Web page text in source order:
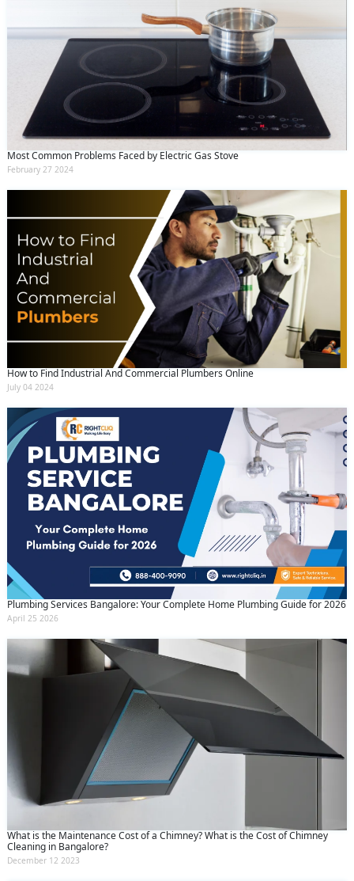
Most Common Problems Faced by Electric Gas Stove
February 27 2024
How to Find Industrial And Commercial Plumbers Online
July 04 2024
Plumbing Services Bangalore: Your Complete Home Plumbing Guide for 2026
April 25 2026
What is the Maintenance Cost of a Chimney? What is the Cost of Chimney
Cleaning in Bangalore?
December 12 2023